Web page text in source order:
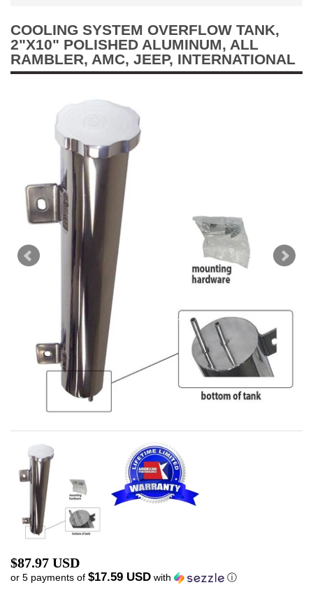
COOLING SYSTEM OVERFLOW TANK,
2"X10" POLISHED ALUMINUM, ALL
RAMBLER, AMC, JEEP, INTERNATIONAL
$87.97 USD
or 5 payments of $17.59 USD with ⓘ